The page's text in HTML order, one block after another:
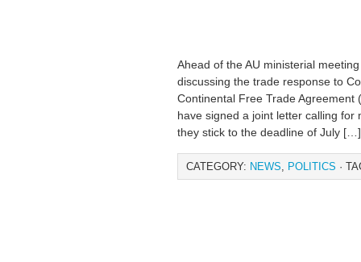
Ahead of the AU ministerial
discussing the trade response to
Continental Free Trade Agreement
have signed a joint letter calling
they stick to the deadline of July […]
CATEGORY: NEWS, POLITICS ·